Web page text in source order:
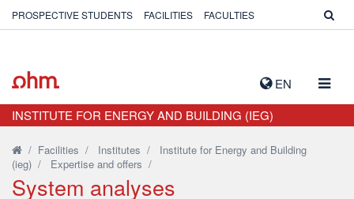
EN
PROSPECTIVE STUDENTS FACILITIES FACULTIES
INSTITUTE FOR ENERGY AND BUILDING (IEG)
/ Facilities / Institutes / Institute for Energy and Building
(ieg) / Expertise and offers /
System analyses